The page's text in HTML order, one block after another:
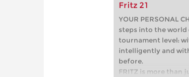
Fritz 21
YOUR PERSONAL
steps into the world
tournament level:
intelligently and
before.
FRITZ is more than